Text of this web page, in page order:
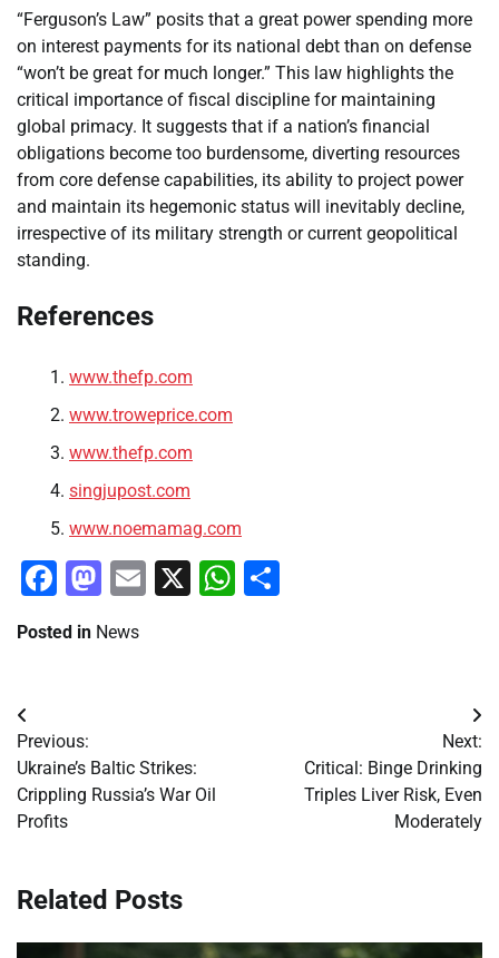
“Ferguson’s Law” posits that a great power spending more
on interest payments for its national debt than on defense
“won’t be great for much longer.” This law highlights the
critical importance of fiscal discipline for maintaining
global primacy. It suggests that if a nation’s financial
obligations become too burdensome, diverting resources
from core defense capabilities, its ability to project power
and maintain its hegemonic status will inevitably decline,
irrespective of its military strength or current geopolitical
standing.
References
www.thefp.com
www.troweprice.com
www.thefp.com
singjupost.com
www.noemamag.com
Facebook
Mastodon
Email
X WhatsApp
Posted in News
Post
navigation
Previous:
Ukraine’s Baltic Strikes:
Crippling Russia’s War Oil
Profits
Next:
Critical: Binge Drinking
Triples Liver Risk, Even
Moderately
Related Posts